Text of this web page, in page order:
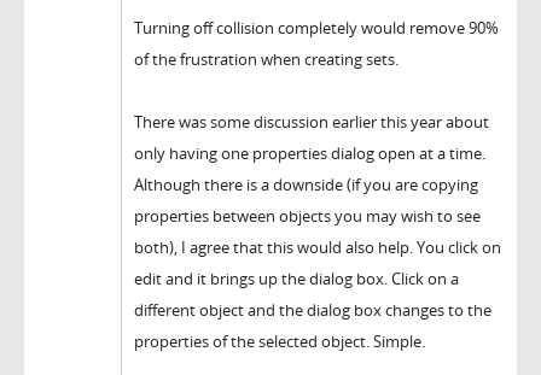
Turning off collision completely would remove 90%
of the frustration when creating sets.
There was some discussion earlier this year about
only having one properties dialog open at a time.
Although there is a downside (if you are copying
properties between objects you may wish to see
both), I agree that this would also help. You click on
edit and it brings up the dialog box. Click on a
different object and the dialog box changes to the
properties of the selected object. Simple.